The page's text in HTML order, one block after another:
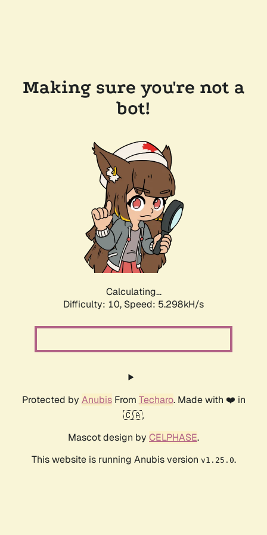
Making sure you're not a
bot!
Calculating...
Difficulty: 10, Speed: 5.298kH/s
Protected by AnubisFrom Techaro. Made with ❤️ in
🇨🇦.
Mascot design by CELPHASE.
This website is running Anubis version v1.25.0.